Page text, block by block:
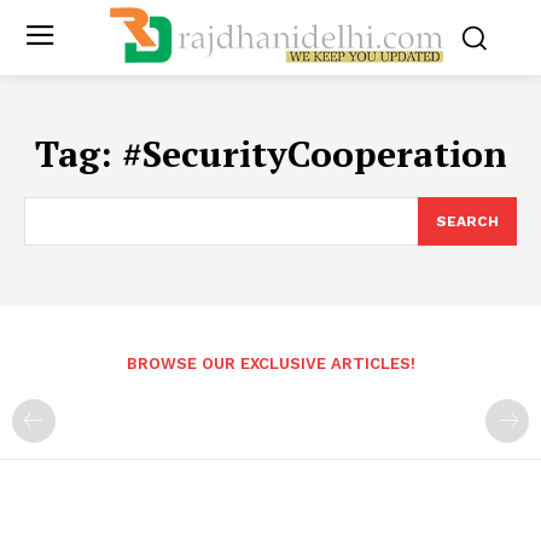
Tag: #SecurityCooperation
SEARCH
BROWSE OUR EXCLUSIVE ARTICLES!